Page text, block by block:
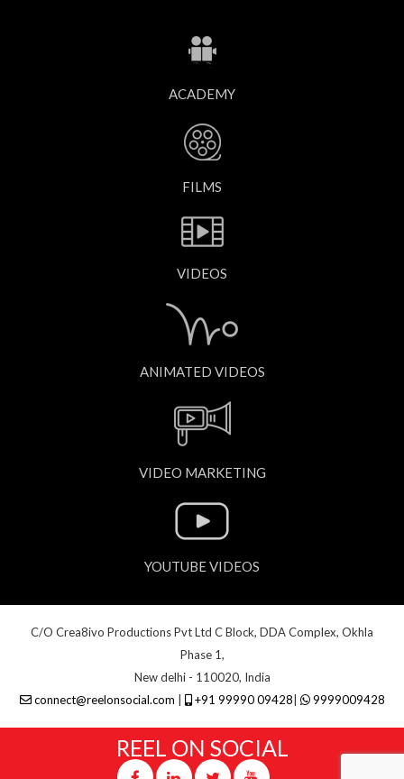
ACADEMY
FILMS
VIDEOS
ANIMATED VIDEOS
VIDEO MARKETING
YOUTUBE VIDEOS
C/O Crea8ivo Productions Pvt Ltd C Block, DDA Complex, Okhla
Phase 1,
New delhi - 110020, India
connect@reelonsocial.com
+91 99990 09428 9999009428
REEL ON SOCIAL